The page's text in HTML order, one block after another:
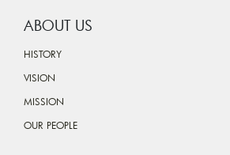
ABOUT US
HISTORY
VISION
MISSION
OUR PEOPLE